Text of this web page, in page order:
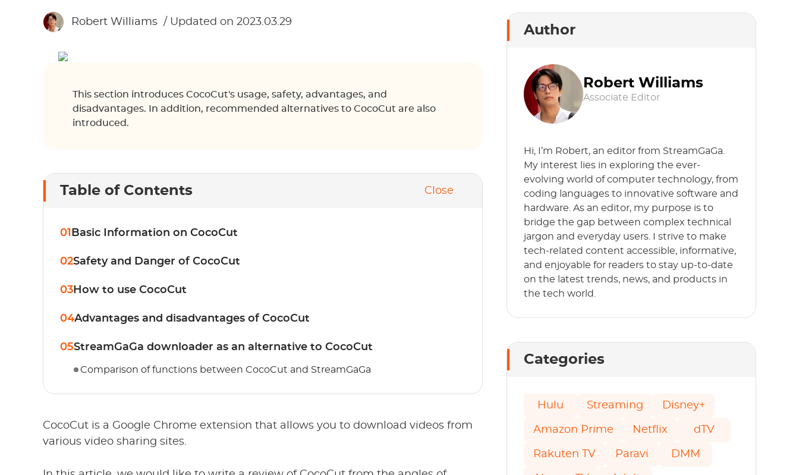
Robert Williams / Updated on 2023.03.29
This section introduces CocoCut's usage, safety, advantages, and
disadvantages. In addition, recommended alternatives to CocoCut are also
introduced.
Table of Contents Close
01 Basic Information on CocoCut
02Safety and Danger of CocoCut
03 How to use CocoCut
04Advantages and disadvantages of CocoCut
05StreamGaGa downloader as an alternative to CocoCut
Comparison of functions between CocoCut and StreamGaGa
CocoCut is a Google Chrome extension that allows you to download videos from
various video sharing sites.
Author
Robert Williams
Associate Editor
Hi, I’m Robert, an editor from StreamGaGa.
My interest lies in exploring the ever-
evolving world of computer technology, from
coding languages to innovative software and
hardware. As an editor, my purpose is to
bridge the gap between complex technical
jargon and everyday users. I strive to make
tech-related content accessible, informative,
and enjoyable for readers to stay up-to-date
on the latest trends, news, and products in
the tech world.
Categories
Hulu Streaming Disney+
Amazon Prime Netflix dTV
Rakuten TV Paravi DMM